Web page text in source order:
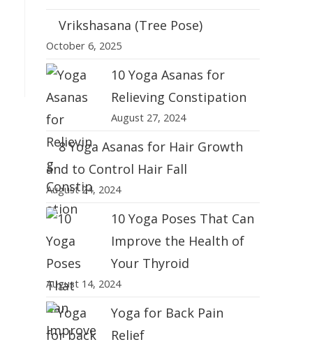
Vrikshasana (Tree Pose)
October 6, 2025
10 Yoga Asanas for
Relieving Constipation
August 27, 2024
8 Yoga Asanas for Hair Growth
and to Control Hair Fall
August 24, 2024
10 Yoga Poses That Can
Improve the Health of
Your Thyroid
August 14, 2024
Yoga for Back Pain
Relief